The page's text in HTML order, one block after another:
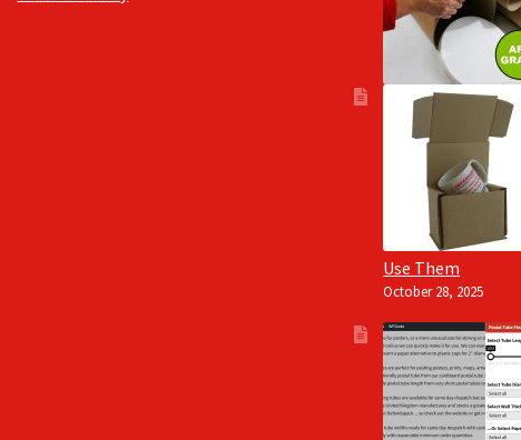
Use Them
October 28, 2025